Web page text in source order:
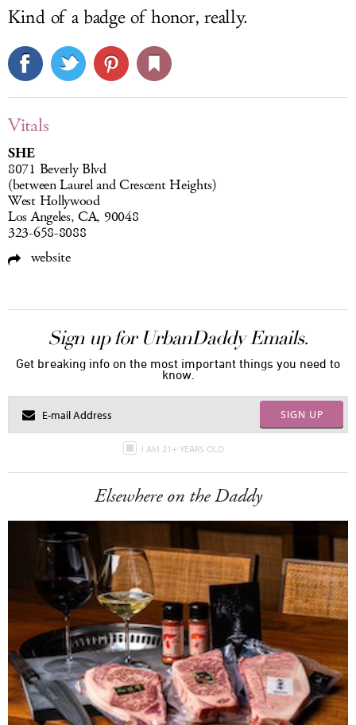
Kind of a badge of honor, really.
Vitals
SHE
8071 Beverly Blvd
(between Laurel and Crescent Heights)
West Hollywood
Los Angeles, CA, 90048
323-658-8088
website
Sign up for UrbanDaddy Emails.
Get breaking info on the most important things you need to
know.
SIGN UP
I AM 21+ YEARS OLD
Elsewhere on the Daddy